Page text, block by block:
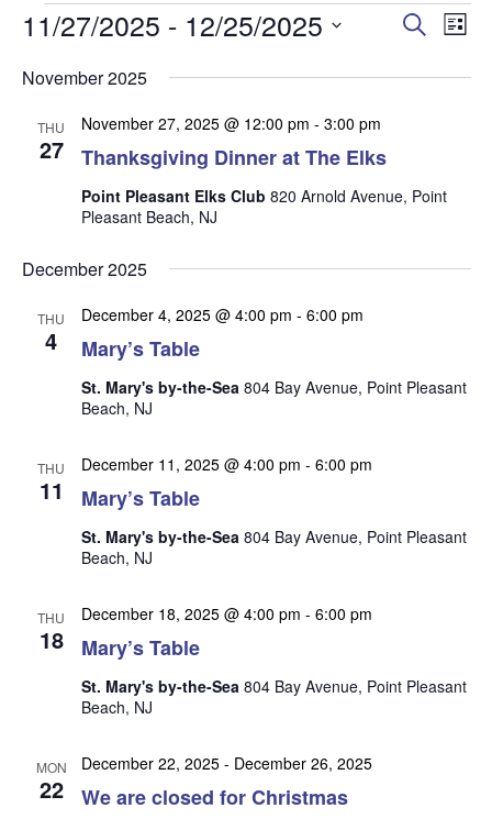
E
v
e
n
E
e
s
h
i
N
Search
E
e
s
i
n
List
11/27/2025 - 12/25/2025
date.
November 2025
THU
27 Thanksgiving Dinner at The Elks
November 27, 2025 @ 12:00 pm - 3:00 pm
Point Pleasant Elks Club 820 Arnold Avenue, Point
Pleasant Beach, NJ
December 2025
THU
4 Mary’s Table
December 4, 2025 @ 4:00 pm - 6:00 pm
St. Mary's by-the-Sea 804 Bay Avenue, Point Pleasant
Beach, NJ
THU
11 Mary’s Table
December 11, 2025 @ 4:00 pm - 6:00 pm
St. Mary's by-the-Sea 804 Bay Avenue, Point Pleasant
Beach, NJ
THU
18 Mary’s Table
December 18, 2025 @ 4:00 pm - 6:00 pm
St. Mary's by-the-Sea 804 Bay Avenue, Point Pleasant
Beach, NJ
MON
22 We are closed for Christmas
December 22, 2025- December 26, 2025